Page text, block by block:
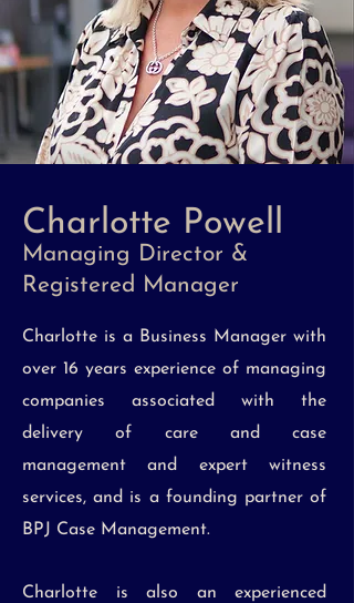
Charlotte Powell
Managing Director &
Registered Manager
Charlotte is a Business Manager with
over 16 years experience of managing
companies associated with the
delivery of care and case
management and expert witness
services, and is a founding partner of
BPJ Case Management.
Charlotte is also an experienced